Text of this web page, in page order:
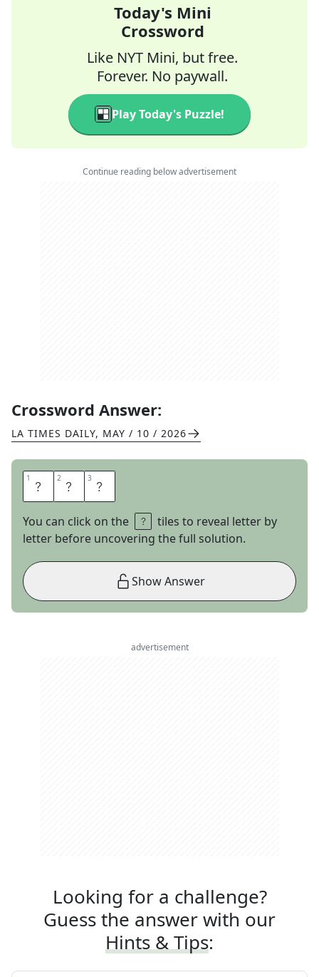
Today's Mini
Crossword
Like NYT Mini, but free.
Forever. No paywall.
Play Today's Puzzle!
Continue reading below advertisement
Crossword Answer:
LA TIMES DAILY, MAY / 10 / 2026
1 E 2 A 3 T
You can click on the
tiles to reveal letter by
letter before uncovering the full solution.
Show Answer
advertisement
Looking for a challenge?
Guess the answer with our
Hints & Tips: